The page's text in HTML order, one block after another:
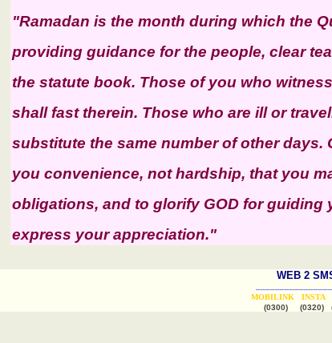
"Ramadan is the month during which the
providing guidance for the people, clear
the statute book. Those of you who
shall fast therein. Those who are ill or
substitute the same number of other days.
you convenience, not hardship, that you
obligations, and to glorify GOD for guiding
express your appreciation."
WEB 2
MOBILINK
INSTA
(0300) (0320)